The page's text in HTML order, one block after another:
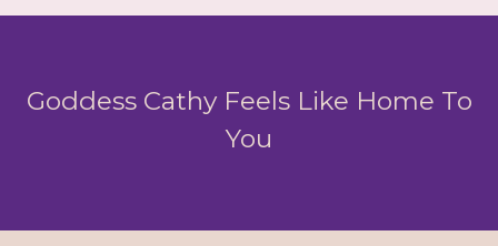
Goddess Cathy Feels Like Home To
You